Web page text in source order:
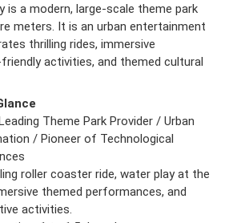
is a modern, large-scale theme park
meters. It is an urban entertainment
thrilling rides, immersive
activities, and themed cultural
Theme Park Provider / Urban
/ Pioneer of Technological
roller coaster ride, water play at the
themed performances, and
activities.